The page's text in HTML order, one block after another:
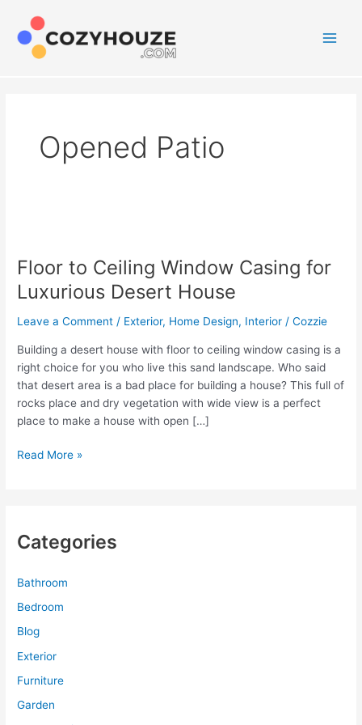
content
Opened Patio
Floor to Ceiling Window Casing for
Luxurious Desert House
Leave a Comment / Exterior, Home Design, Interior /Cozzie
Building a desert house with floor to ceiling window casing is a
right choice for you who live this sand landscape. Who said
that desert area is a bad place for building a house? This full of
rocks place and dry vegetation with wide view is a perfect
place to make a house with open […]
Floor
for
Desert
Read More »
Categories
Bathroom
Bedroom
Blog
Exterior
Furniture
Garden